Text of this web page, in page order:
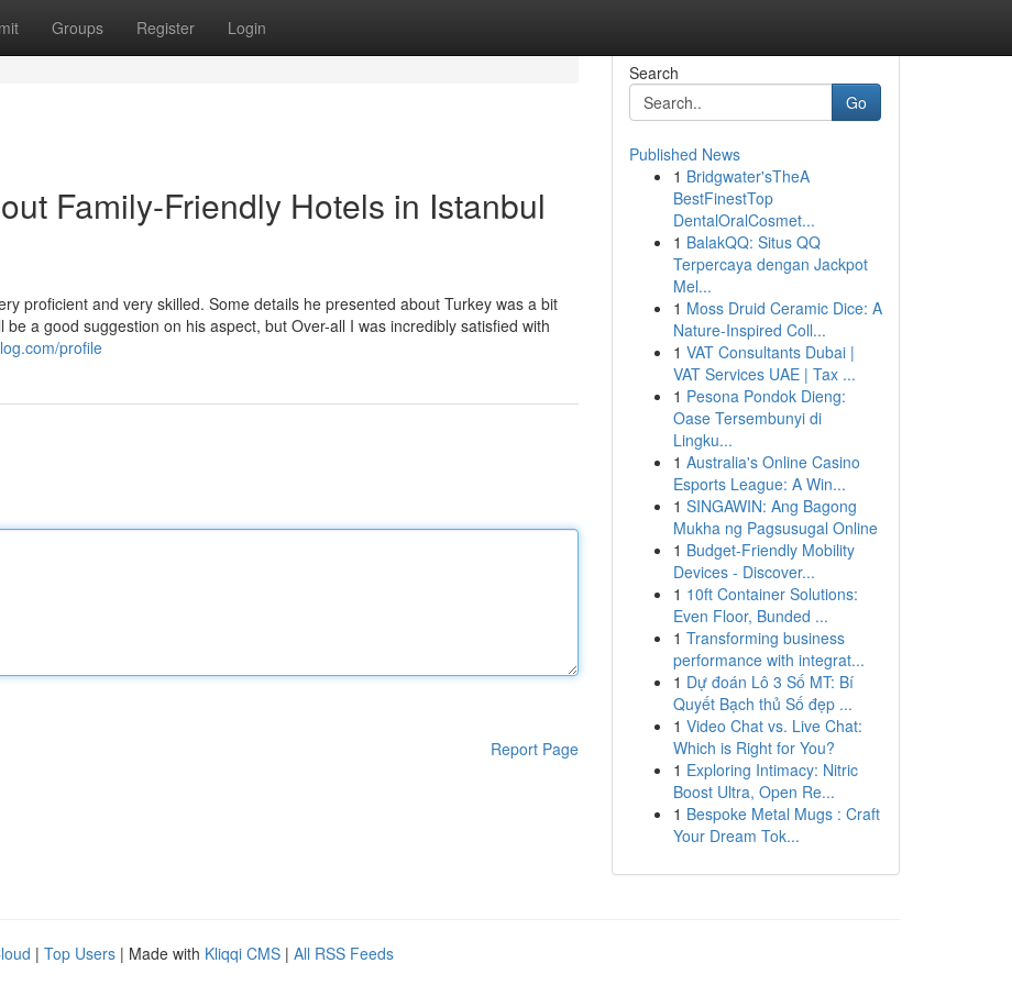
Groups Register Login
Family-Friendly Hotels in Istanbul
proficient and very skilled. Some details he presented about Turkey was a bit
a good suggestion on his aspect, but Over-all I was incredibly satisfied with
profile
Report Page
Search
Go
Published News
1 Bridgwater'sTheA
BestFinestTop
DentalOralCosmet...
1 BalakQQ: Situs QQ
Terpercaya dengan Jackpot
Mel...
1 Moss Druid Ceramic Dice: A
Nature-Inspired Coll...
1 VAT Consultants Dubai |
VAT Services UAE | Tax ...
1 Pesona Pondok Dieng:
Oase Tersembunyi di
Lingku...
1 Australia's Online Casino
Esports League: A Win...
1 SINGAWIN: Ang Bagong
Mukha ng Pagsusugal Online
1 Budget-Friendly Mobility
Devices - Discover...
1 10ft Container Solutions:
Even Floor, Bunded ...
1 Transforming business
performance with integrat...
1 Dự đoán Lô 3 Số MT: Bí
Quyết Bạch thủ Số đẹp ...
1 Video Chat vs. Live Chat:
Which is Right for You?
1 Exploring Intimacy: Nitric
Boost Ultra, Open Re...
1 Bespoke Metal Mugs : Craft
Your Dream Tok...
| Top Users | Made with Kliqqi CMS | All RSS Feeds